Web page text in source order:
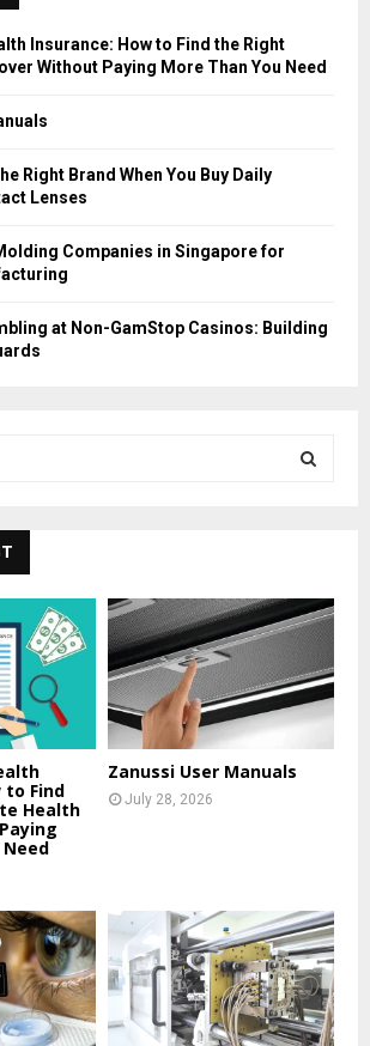
Insurance: How to Find the Right
Without Paying More Than You Need
Right Brand When You Buy Daily
Lenses
Companies in Singapore for
at Non-GamStop Casinos: Building
A
C
to Find
Health
Need
Zanussi User Manuals
July 28, 2026